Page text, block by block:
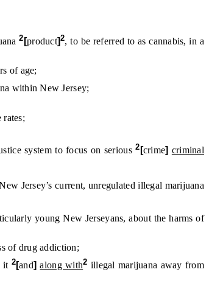
2 [product]2, to be referred to as cannabis, in a
of age;
within New Jersey;
system to focus on serious2 [crime] criminal
Jersey’s current, unregulated illegal marijuana
young New Jerseyans, about the harms of
of drug addiction;
it 2[and] along with2 illegal marijuana away from